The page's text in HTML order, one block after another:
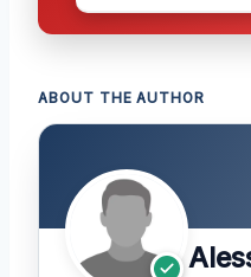
ABOUT THE AUTHOR